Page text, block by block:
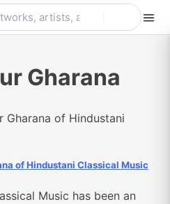
Gharana
of Hindustani Classical Music
Music has been an